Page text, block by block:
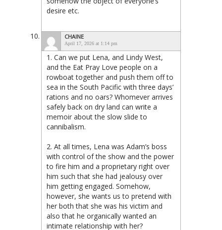
desire etc.
CHAINE
April 17, 2026 at 1:14 pm
1. Can we put Lena, and Lindy West,
and the Eat Pray Love people on a
rowboat together and push them off to
sea in the South Pacific with three days’
rations and no oars? Whomever arrives
safely back on dry land can write a
memoir about the slow slide to
cannibalism.
2. At all times, Lena was Adam’s boss
with control of the show and the power
to fire him and a proprietary right over
him such that she had jealousy over
him getting engaged. Somehow,
however, she wants us to pretend with
her both that she was his victim and
also that he organically wanted an
intimate relationship with her?